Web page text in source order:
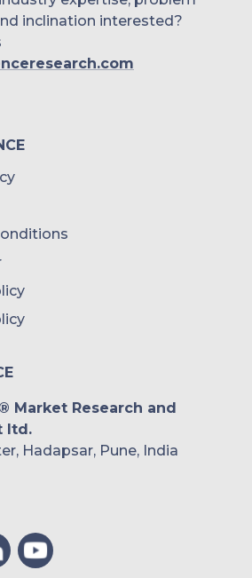
inclination interested?
Market Research and
ltd.
Hadapsar, Pune, India